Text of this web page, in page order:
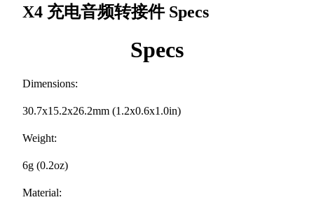
X4 充电音频转接件 Specs
Specs
Dimensions:
30.7x15.2x26.2mm (1.2x0.6x1.0in)
Weight:
6g (0.2oz)
Material: